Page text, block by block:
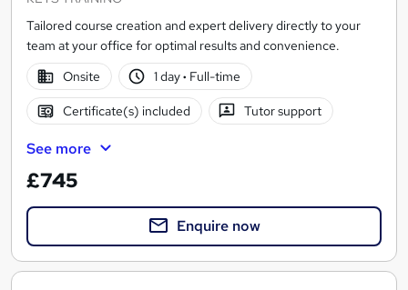
Tailored course creation and expert delivery directly to your
team at your office for optimal results and convenience.
Onsite
1 day· Full-time
Certificate(s) included Tutor support
See more
£745
Enquire now